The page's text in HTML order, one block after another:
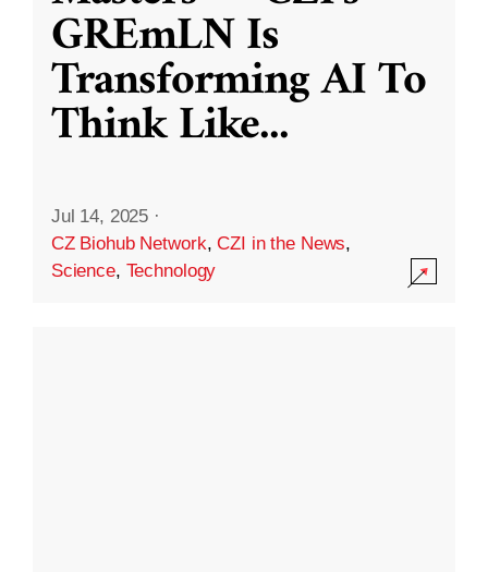
GREmLN Is
Transforming AI To
Think Like...
Jul 14, 2025 ·
CZ Biohub Network,CZI in the News,
Science, Technology